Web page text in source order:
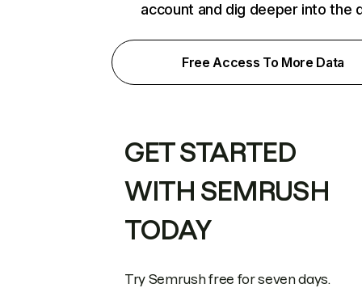
account and dig deeper into the
Free Access To More Data
GET STARTED
WITH SEMRUSH
TODAY
Try Semrush free for seven days.